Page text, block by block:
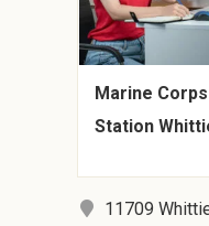
Marine
Station
11709